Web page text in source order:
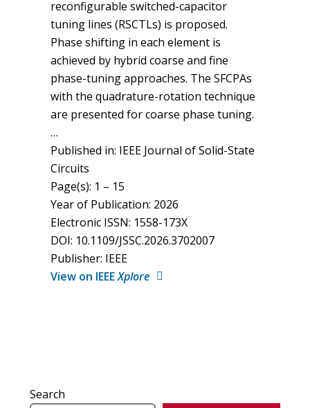
reconfigurable switched-capacitor
tuning lines (RSCTLs) is proposed.
Phase shifting in each element is
achieved by hybrid coarse and fine
phase-tuning approaches. The SFCPAs
with the quadrature-rotation technique
are presented for coarse phase tuning.
…
Published in: IEEE Journal of Solid-State
Circuits
Page(s): 1 – 15
Year of Publication: 2026
Electronic ISSN: 1558-173X
DOI: 10.1109/JSSC.2026.3702007
Publisher: IEEE
View on IEEEXplore
Search